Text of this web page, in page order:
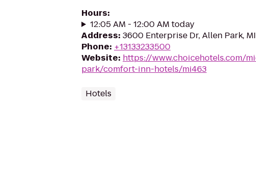
Hours:
12:05 AM - 12:00 AM today
Address: 3600 Enterprise Dr, Allen Park,
Phone: +13133233500
Website: https://www.choicehotels.com/
park/comfort-inn-hotels/mi463
Hotels